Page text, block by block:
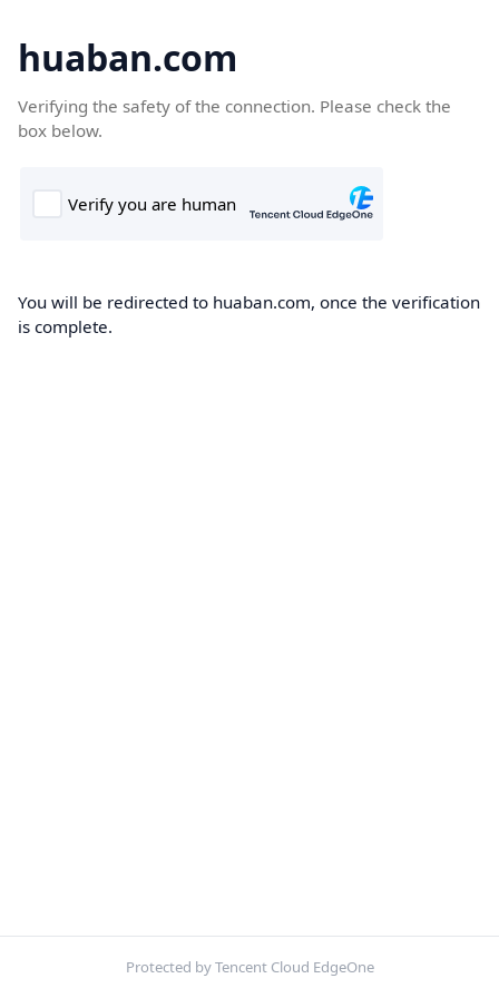
huaban.com
Verifying the safety of the connection. Please check the
box below.
You will be redirected to huaban.com, once the verification
is complete.
Protected by Tencent Cloud EdgeOne